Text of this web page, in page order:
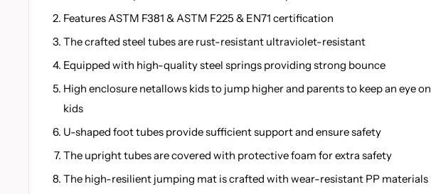
Features ASTM F381 & ASTM F225 & EN71 certification
The crafted steel tubes are rust-resistant ultraviolet-resistant
Equipped with high-quality steel springs providing strong bounce
High enclosure netallows kids to jump higher and parents to keep an eye on
kids
U-shaped foot tubes provide sufficient support and ensure safety
The upright tubes are covered with protective foam for extra safety
The high-resilient jumping mat is crafted with wear-resistant PP materials